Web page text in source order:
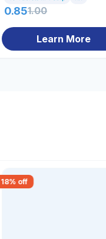
0.851.00
Learn More
18% off